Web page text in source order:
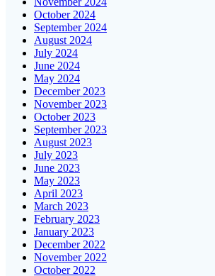
October 2024
September 2024
August 2024
July 2024
June 2024
May 2024
December 2023
November 2023
October 2023
September 2023
August 2023
July 2023
June 2023
May 2023
April 2023
March 2023
February 2023
January 2023
December 2022
November 2022
October 2022